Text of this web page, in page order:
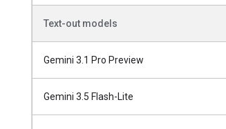
Text-out models
Gemini 3.1 Pro Preview
Gemini 3.5 Flash-Lite